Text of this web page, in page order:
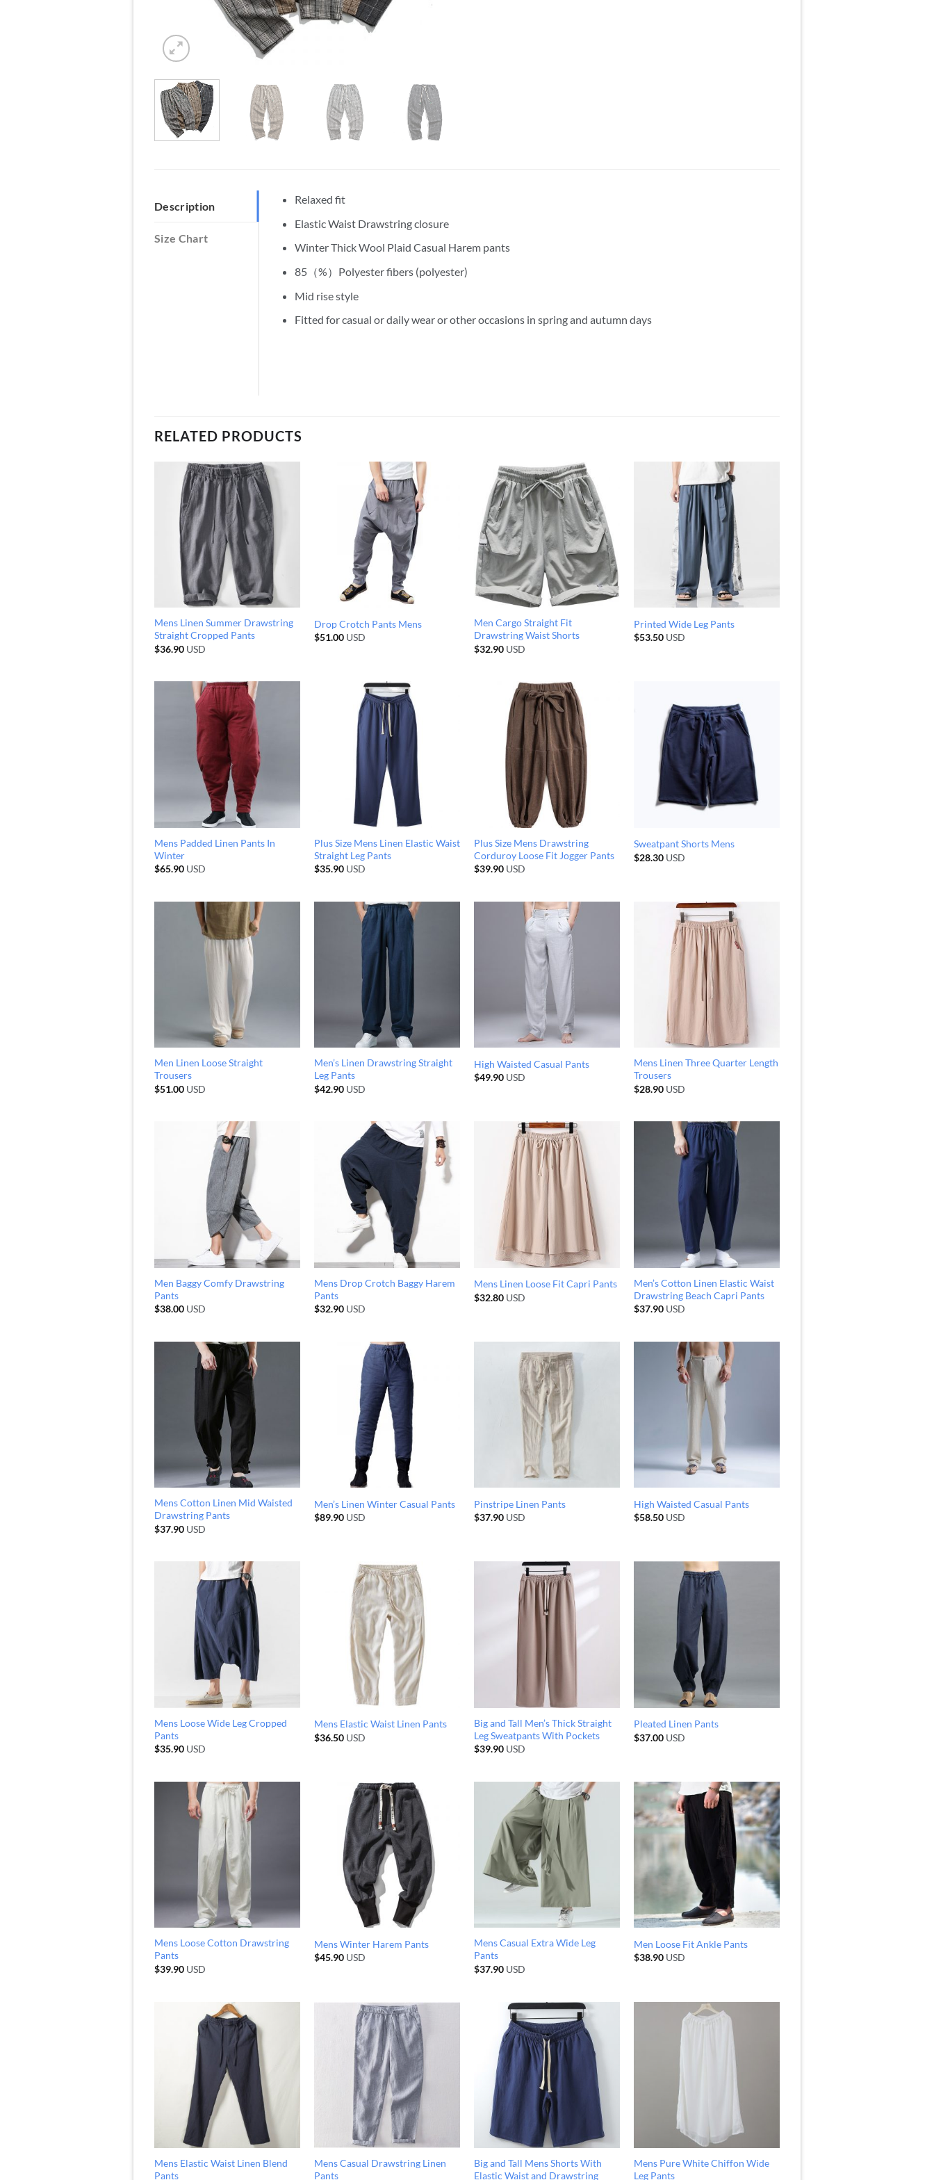
Description
Size Chart
Relaxed fit
Elastic Waist Drawstring closure
Winter Thick Wool Plaid Casual Harem pants
85（%）Polyester fibers (polyester)
Mid rise style
Fitted for casual or daily wear or other occasions in spring and autumn days
RELATED PRODUCTS
Mens Linen Summer Drawstring
Straight Cropped Pants
$36.90USD
Drop Crotch Pants Mens
$51.00USD
Men Cargo Straight Fit
Drawstring Waist Shorts
$32.90USD
Printed Wide Leg Pants
$53.50USD
Mens Padded Linen Pants In
Winter
$65.90USD
Plus Size Mens Linen Elastic Waist
Straight Leg Pants
$35.90USD
Plus Size Mens Drawstring
Corduroy Loose Fit Jogger Pants
$39.90USD
Sweatpant Shorts Mens
$28.30USD
Men Linen Loose Straight
Trousers
$51.00USD
Men’s Linen Drawstring Straight
Leg Pants
$42.90USD
High Waisted Casual Pants
$49.90USD
Mens Linen Three Quarter Length
Trousers
$28.90USD
Men Baggy Comfy Drawstring
Pants
$38.00USD
Mens Drop Crotch Baggy Harem
Pants
$32.90USD
Mens Linen Loose Fit Capri Pants
$32.80USD
Men’s Cotton Linen Elastic Waist
Drawstring Beach Capri Pants
$37.90USD
Mens Cotton Linen Mid Waisted
Drawstring Pants
$37.90USD
Men’s Linen Winter Casual Pants
$89.90USD
Pinstripe Linen Pants
$37.90USD
High Waisted Casual Pants
$58.50USD
Mens Loose Wide Leg Cropped
Pants
$35.90USD
Mens Elastic Waist Linen Pants
$36.50USD
Big and Tall Men’s Thick Straight
Leg Sweatpants With Pockets
$39.90USD
Pleated Linen Pants
$37.00USD
Mens Loose Cotton Drawstring
Pants
$39.90USD
Mens Winter Harem Pants
$45.90USD
Mens Casual Extra Wide Leg
Pants
$37.90USD
Men Loose Fit Ankle Pants
$38.90USD
Mens Elastic Waist Linen Blend
Pants
Mens Casual Drawstring Linen
Pants
Big and Tall Mens Shorts With
Elastic Waist and Drawstring
Mens Pure White Chiffon Wide
Leg Pants